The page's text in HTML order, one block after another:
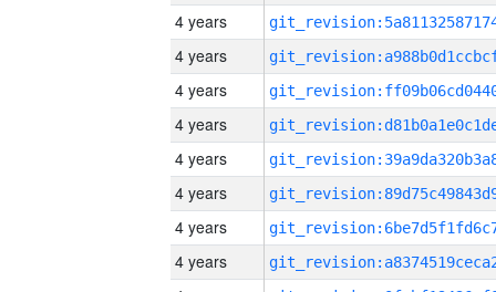
4 years
4 years
4 years
4 years
4 years
4 years
4 years
4 years